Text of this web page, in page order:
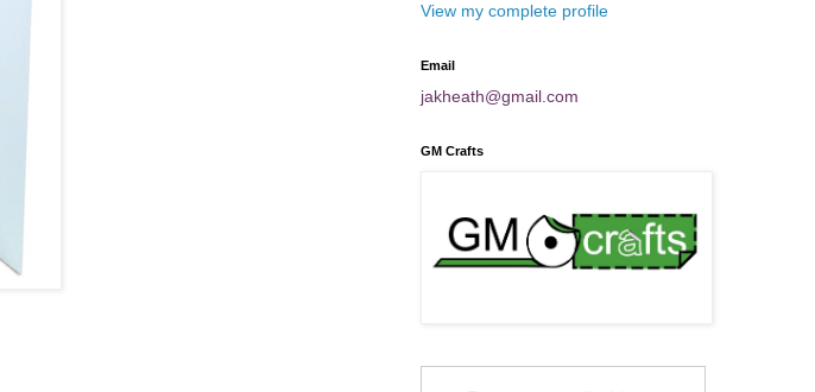
View my complete profile
Email
jakheath@gmail.com
GM Crafts